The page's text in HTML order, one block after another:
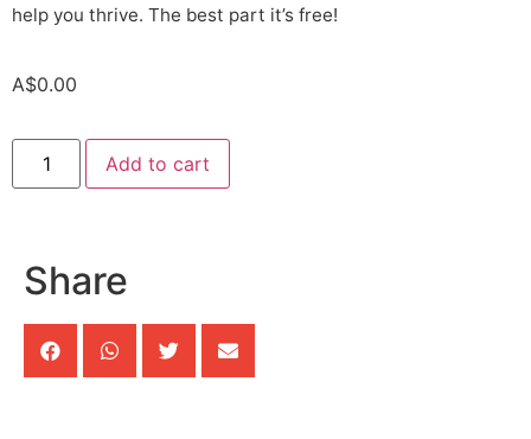
help you thrive. The best part it’s free!
A$0.00
Add to cart
Share